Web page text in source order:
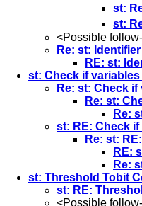
st:
st:
<Possible
Re: st:
RE: st:
st: Check if
Re: st: Check
Re: st:
Re:
st: RE: Check
Re: st:
RE:
Re:
st: Threshold Tobit
st: RE:
<Possible